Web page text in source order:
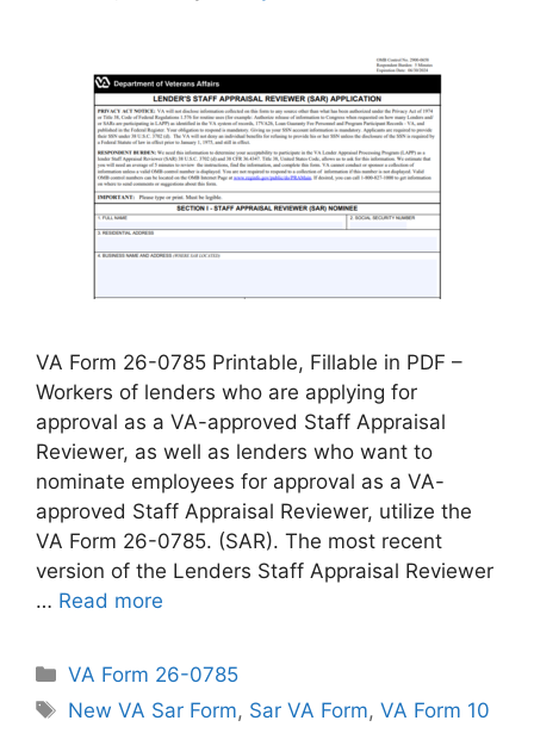
VA Form 26-0785 Printable, Fillable in PDF –
Workers of lenders who are applying for
approval as a VA-approved Staff Appraisal
Reviewer, as well as lenders who want to
nominate employees for approval as a VA-
approved Staff Appraisal Reviewer, utilize the
VA Form 26-0785. (SAR). The most recent
version of the Lenders Staff Appraisal Reviewer
… Read more
Categories
VA Form 26-0785
Tags
New VA Sar Form, Sar VA Form,VA Form 10